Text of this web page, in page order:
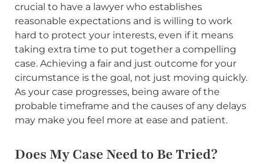
crucial to have a lawyer who establishes
reasonable expectations and is willing to work
hard to protect your interests, even if it means
taking extra time to put together a compelling
case. Achieving a fair and just outcome for your
circumstance is the goal, not just moving quickly.
As your case progresses, being aware of the
probable timeframe and the causes of any delays
may make you feel more at ease and patient.
Does My Case Need to Be Tried?